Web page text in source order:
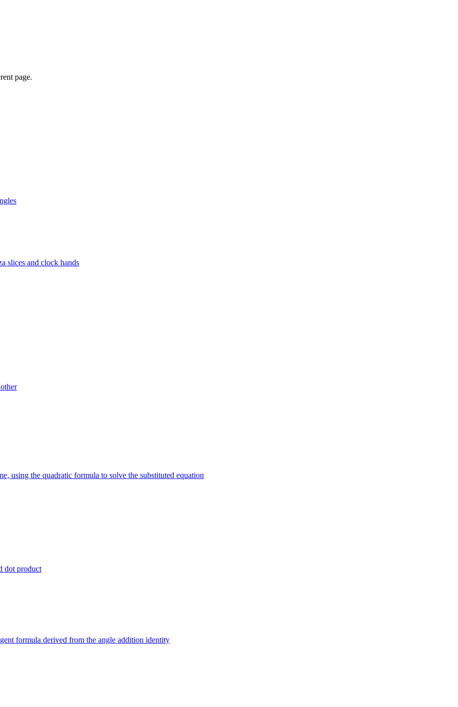
page.
slices and clock hands
using the quadratic formula to solve the substituted equation
dot product
formula derived from the angle addition identity